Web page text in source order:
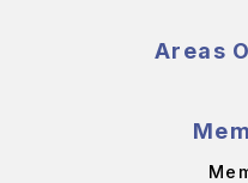
Areas